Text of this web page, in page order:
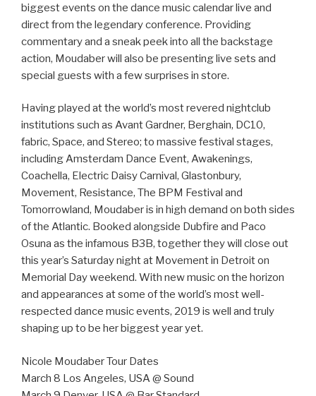
biggest events on the dance music calendar live and
direct from the legendary conference. Providing
commentary and a sneak peek into all the backstage
action, Moudaber will also be presenting live sets and
special guests with a few surprises in store.
Having played at the world’s most revered nightclub
institutions such as Avant Gardner, Berghain, DC10,
fabric, Space, and Stereo; to massive festival stages,
including Amsterdam Dance Event, Awakenings,
Coachella, Electric Daisy Carnival, Glastonbury,
Movement, Resistance, The BPM Festival and
Tomorrowland, Moudaber is in high demand on both sides
of the Atlantic. Booked alongside Dubfire and Paco
Osuna as the infamous B3B, together they will close out
this year’s Saturday night at Movement in Detroit on
Memorial Day weekend. With new music on the horizon
and appearances at some of the world’s most well-
respected dance music events, 2019 is well and truly
shaping up to be her biggest year yet.
Nicole Moudaber Tour Dates
March 8 Los Angeles, USA @ Sound